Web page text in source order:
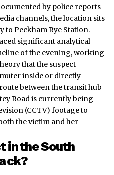
by police reports
channels, the location sits
Peckham Rye Station.
significant analytical
of the evening, working
that the suspect
inside or directly
between the transit hub
Road is currently being
(CCTV) footage to
the victim and her
in the South